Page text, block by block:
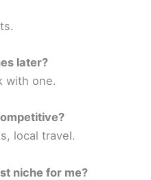
later?
with one.
local travel.
niche for me?